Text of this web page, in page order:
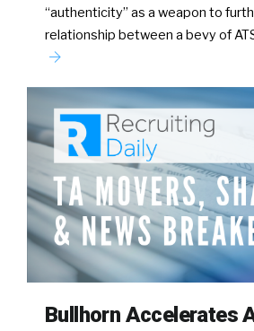
“authenticity” as a weapon to
relationship between a bevy of
Bullhorn Accelerates